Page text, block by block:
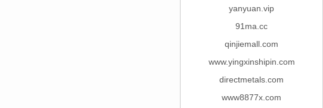
yanyuan.vip
91ma.cc
qinjiemall.com
www.yingxinshipin.com
directmetals.com
www8877x.com